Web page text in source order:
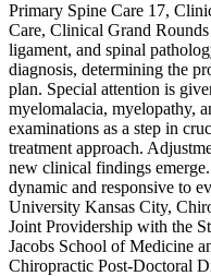
Primary Spine Care 17,
Care, Clinical Grand
ligament, and spinal
diagnosis, determining the
plan. Special attention is
myelomalacia, myelopathy,
examinations as a step in
treatment approach.
new clinical findings
dynamic and responsive to
University Kansas City,
Joint Providership with the
Jacobs School of Medicine
Chiropractic Post-Doctoral